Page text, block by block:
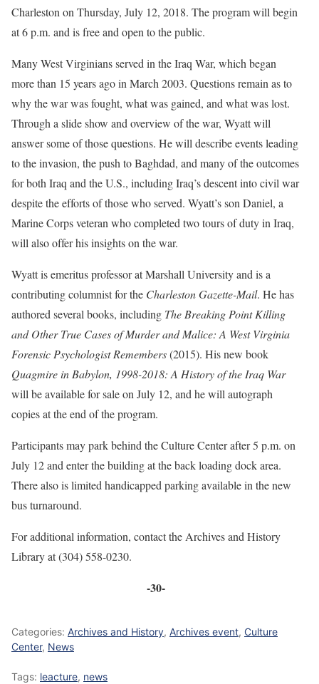
Charleston on Thursday, July 12, 2018. The program will begin
at 6 p.m. and is free and open to the public.
Many West Virginians served in the Iraq War, which began
more than 15 years ago in March 2003. Questions remain as to
why the war was fought, what was gained, and what was lost.
Through a slide show and overview of the war, Wyatt will
answer some of those questions. He will describe events leading
to the invasion, the push to Baghdad, and many of the outcomes
for both Iraq and the U.S., including Iraq’s descent into civil war
despite the efforts of those who served. Wyatt’s son Daniel, a
Marine Corps veteran who completed two tours of duty in Iraq,
will also offer his insights on the war.
Wyatt is emeritus professor at Marshall University and is a
contributing columnist for the Charleston Gazette-Mail. He has
authored several books, including The Breaking Point Killing
and Other True Cases of Murder and Malice: A West Virginia
Forensic Psychologist Remembers(2015). His new book
Quagmire in Babylon, 1998-2018: A History of the Iraq War
will be available for sale on July 12, and he will autograph
copies at the end of the program.
Participants may park behind the Culture Center after 5 p.m. on
July 12 and enter the building at the back loading dock area.
There also is limited handicapped parking available in the new
bus turnaround.
For additional information, contact the Archives and History
Library at (304) 558-0230.
-30-
Categories: Archives and History, Archives event, Culture
Center, News
Tags: leacture, news